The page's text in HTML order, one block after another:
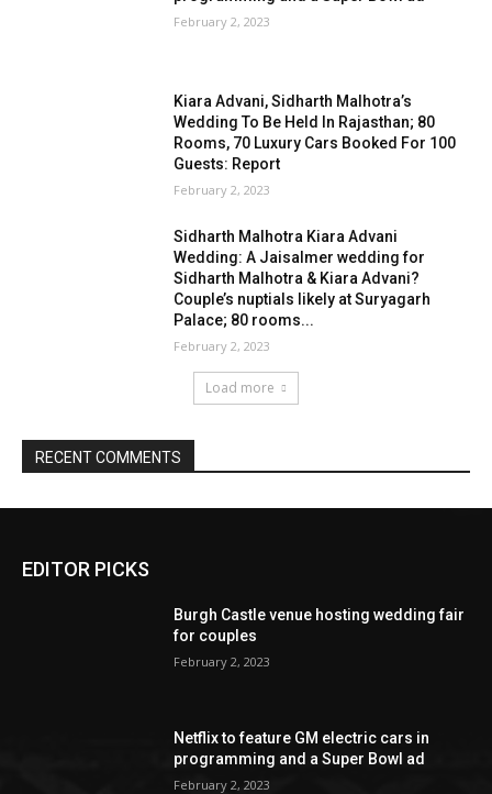
EDITOR PICKS
Burgh Castle venue hosting wedding fair
for couples
February 2, 2023
Netflix to feature GM electric cars in
programming and a Super Bowl ad
February 2, 2023